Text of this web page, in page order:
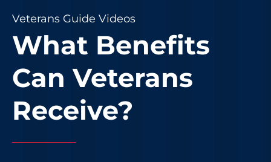
Veterans Guide Videos
What Benefits
Can Veterans
Receive?